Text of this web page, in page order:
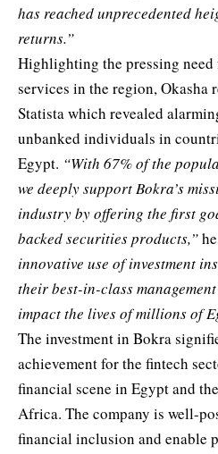
has reached unprecedented
returns.”
Highlighting the pressing
services in the region, Okasha
Statista which revealed
unbanked individuals in
Egypt. “With 67% of the
we deeply support Bokra’s
industry by offering the first
backed securities products,”
innovative use of investment
their best-in-class
impact the lives of millions of
The investment in Bokra
achievement for the fintech
financial scene in Egypt and
Africa. The company is well-
financial inclusion and enable